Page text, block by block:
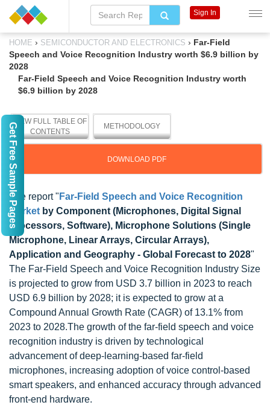
HOME › SEMICONDUCTOR AND ELECTRONICS › Far-Field
Speech and Voice Recognition Industry worth $6.9 billion by
2028
Far-Field Speech and Voice Recognition Industry worth
$6.9 billion by 2028
VIEW FULL TABLE OF
CONTENTS
METHODOLOGY
DOWNLOAD PDF
The report " Far-Field Speech and Voice Recognition
Market by Component (Microphones, Digital Signal
Processors, Software), Microphone Solutions (Single
Microphone, Linear Arrays, Circular Arrays),
Application and Geography - Global Forecast to 2028"
The Far-Field Speech and Voice Recognition Industry Size
is projected to grow from USD 3.7 billion in 2023 to reach
USD 6.9 billion by 2028; it is expected to grow at a
Compound Annual Growth Rate (CAGR) of 13.1% from
2023 to 2028.The growth of the far-field speech and voice
recognition industry is driven by technological
advancement of deep-learning-based far-field
microphones, increasing adoption of voice control-based
smart speakers, and enhanced accuracy through advanced
front-end hardware.
Sign In
Get Free Sample Pages